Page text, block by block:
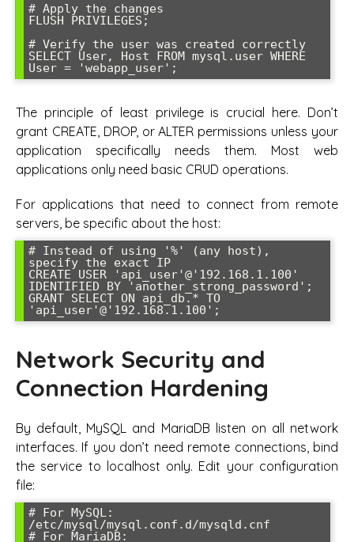
# Apply the changes
FLUSH PRIVILEGES;
# Verify the user was created correctly
SELECT User, Host FROM mysql.user WHERE
User = 'webapp_user';
The principle of least privilege is crucial here. Don’t
grant CREATE, DROP, or ALTER permissions unless your
application specifically needs them. Most web
applications only need basic CRUD operations.
For applications that need to connect from remote
servers, be specific about the host:
# Instead of using '%' (any host),
specify the exact IP
CREATE USER 'api_user'@'192.168.1.100'
IDENTIFIED BY 'another_strong_password';
GRANT SELECT ON api_db.* TO
'api_user'@'192.168.1.100';
Network Security and
Connection Hardening
By default, MySQL and MariaDB listen on all network
interfaces. If you don’t need remote connections, bind
the service to localhost only. Edit your configuration
file:
# For MySQL:
/etc/mysql/mysql.conf.d/mysqld.cnf
# For MariaDB: